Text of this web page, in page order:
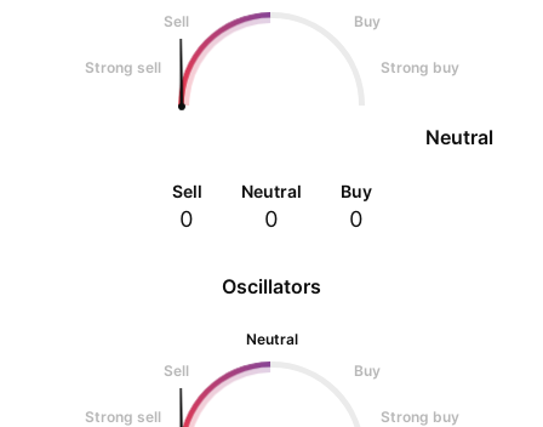
Oscillators
Neutral
Sell
Buy
Strong sell Strong buy
Sell
Buy
Strong sell Strong buy
Neutral
Sell
0
Neutral
0
Buy
0